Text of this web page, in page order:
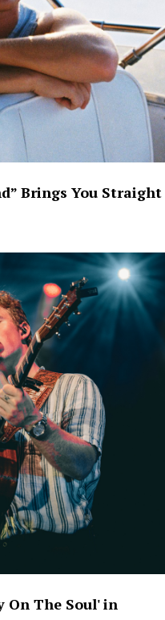
Brings You Straight
On The Soul' in